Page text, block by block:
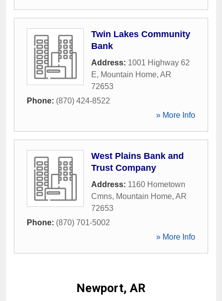
Twin Lakes Community
Bank
Address: 1001 Highway 62
E, Mountain Home, AR
72653
Phone: (870) 424-8522
» More Info
West Plains Bank and
Trust Company
Address: 1160 Hometown
Cmns, Mountain Home, AR
72653
Phone: (870) 701-5002
» More Info
Newport, AR